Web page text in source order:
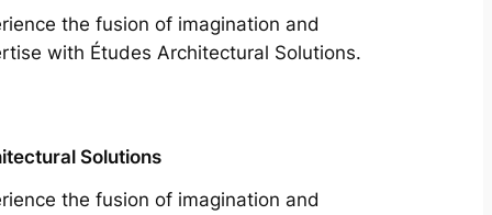
the fusion of imagination and
with Études Architectural Solutions.
Solutions
the fusion of imagination and